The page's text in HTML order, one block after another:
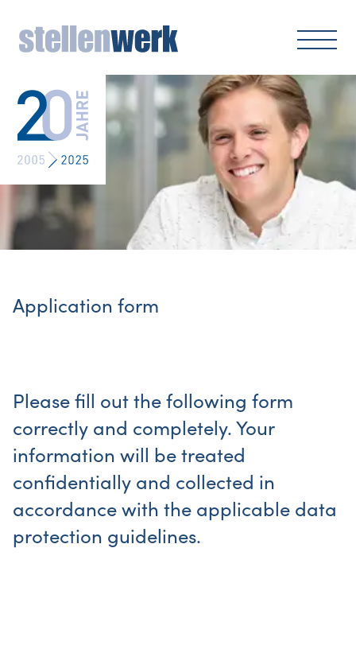
Application form
Please fill out the following form
correctly and completely. Your
information will be treated
confidentially and collected in
accordance with the applicable data
protection guidelines.